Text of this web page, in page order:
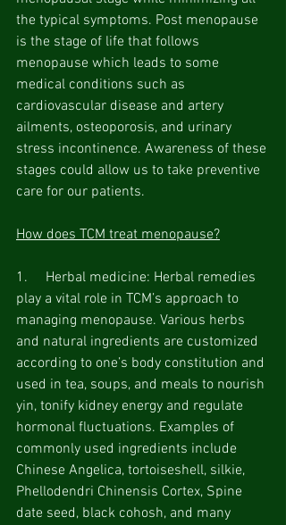
the typical symptoms. Post menopause
is the stage of life that follows
menopause which leads to some
medical conditions such as
cardiovascular disease and artery
ailments, osteoporosis, and urinary
stress incontinence. Awareness of these
stages could allow us to take preventive
care for our patients.
How does TCM treat menopause?
1.     Herbal medicine: Herbal remedies
play a vital role in TCM’s approach to
managing menopause. Various herbs
and natural ingredients are customized
according to one’s body constitution and
used in tea, soups, and meals to nourish
yin, tonify kidney energy and regulate
hormonal fluctuations. Examples of
commonly used ingredients include
Chinese Angelica, tortoiseshell, silkie,
Phellodendri Chinensis Cortex, Spine
date seed, black cohosh, and many